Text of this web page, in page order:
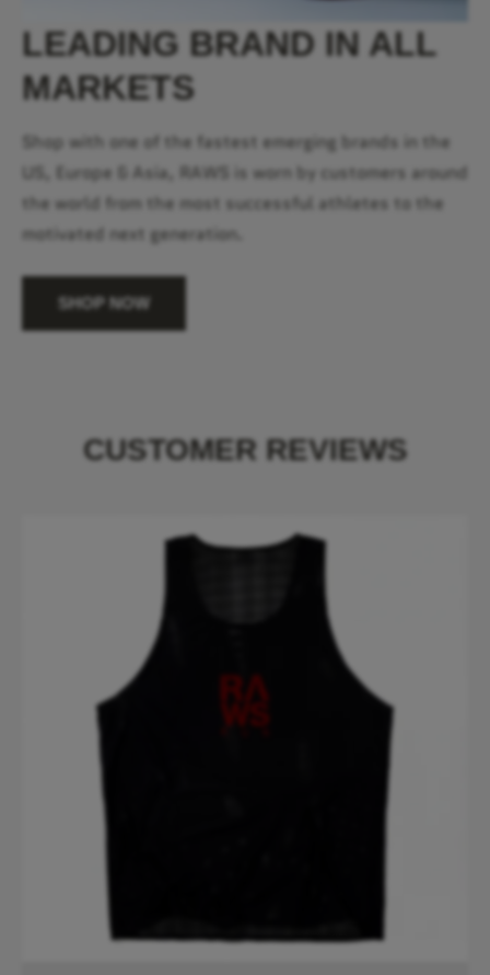
LEADING BRAND IN ALL
MARKETS
Shop with one of the fastest emerging brands in the
US, Europe & Asia, RAWS is worn by customers around
the world from the most successful athletes to the
motivated next generation.
SHOP NOW
CUSTOMER REVIEWS